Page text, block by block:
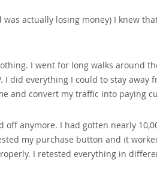
was actually losing money) I knew
I went for long walks around
I did everything I could to stay
and convert my traffic into paying
off anymore. I had gotten nearly
my purchase button and it
I retested everything in